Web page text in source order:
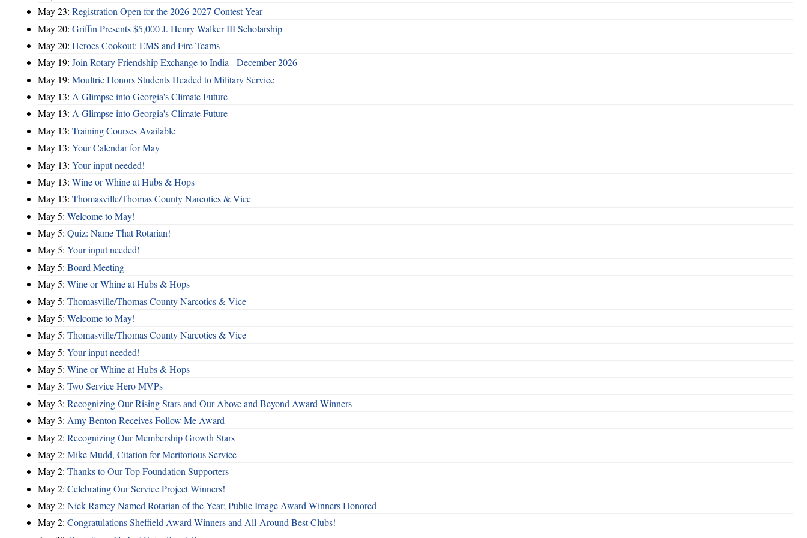
May 23: Registration Open for the 2026-2027 Contest Year
May 20: Griffin Presents $5,000 J. Henry Walker III Scholarship
May 20: Heroes Cookout: EMS and Fire Teams
May 19: Join Rotary Friendship Exchange to India - December 2026
May 19: Moultrie Honors Students Headed to Military Service
May 13: A Glimpse into Georgia's Climate Future
May 13: A Glimpse into Georgia's Climate Future
May 13: Training Courses Available
May 13: Your Calendar for May
May 13: Your input needed!
May 13: Wine or Whine at Hubs & Hops
May 13: Thomasville/Thomas County Narcotics & Vice
May 5: Welcome to May!
May 5: Quiz: Name That Rotarian!
May 5: Your input needed!
May 5: Board Meeting
May 5: Wine or Whine at Hubs & Hops
May 5: Thomasville/Thomas County Narcotics & Vice
May 5: Welcome to May!
May 5: Thomasville/Thomas County Narcotics & Vice
May 5: Your input needed!
May 5: Wine or Whine at Hubs & Hops
May 3: Two Service Hero MVPs
May 3: Recognizing Our Rising Stars and Our Above and Beyond Award Winners
May 3: Amy Benton Receives Follow Me Award
May 2: Recognizing Our Membership Growth Stars
May 2: Mike Mudd, Citation for Meritorious Service
May 2: Thanks to Our Top Foundation Supporters
May 2: Celebrating Our Service Project Winners!
May 2: Nick Ramey Named Rotarian of the Year; Public Image Award Winners Honored
May 2: Congratulations Sheffield Award Winners and All-Around Best Clubs!